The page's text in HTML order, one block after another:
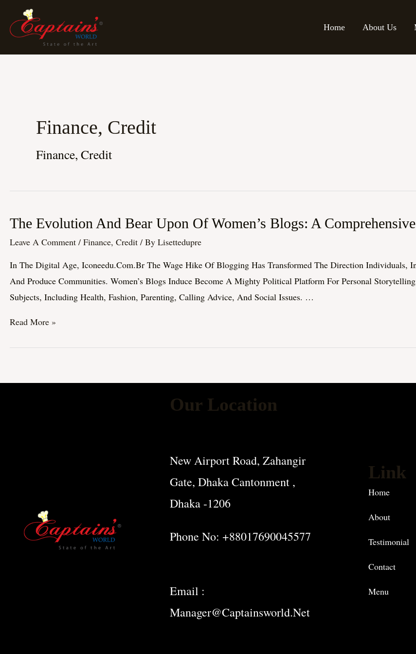
Content
Home About Us
Finance, Credit
Finance, Credit
The Evolution And Bear Upon Of Women’s Blogs: A
Leave A Comment / Finance, Credit / By Lisettedupre
In The Digital Age, Iconeedu.com.br The Wage Hike Of Blogging Has Transformed The Direction Individuals,
And Produce Communities. Women’s Blogs Induce Become A Mighty Political Platform For Personal
Subjects, Including Health, Fashion, Parenting, Calling Advice, And Social Issues. …
The
Evolution
Bear
Upon
Of
Women’s
A
Exploration
Read More »
Our Location
New Airport Road, Zahangir
Gate, Dhaka Cantonment ,
Dhaka -1206
Phone No: +88017690045577
Email :
Manager@captainsworld.net
Link
Home
About
Testimonial
Contact
Menu